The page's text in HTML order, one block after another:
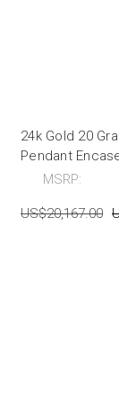
24k Gold 20
Pendant
MSRP:
US$20,167.00